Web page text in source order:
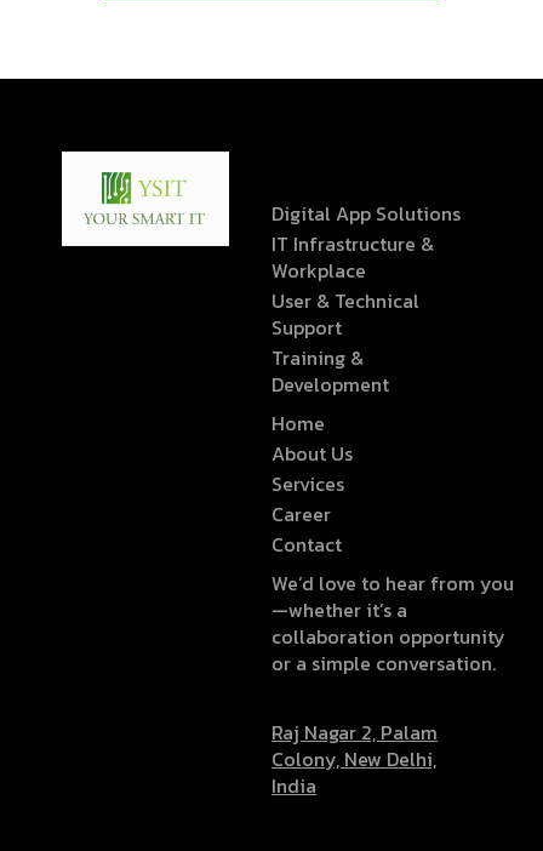
Digital App Solutions
IT Infrastructure &
Workplace
User & Technical
Support
Training &
Development
Home
About Us
Services
Career
Contact
We’d love to hear from you
—whether it’s a
collaboration opportunity
or a simple conversation.
Raj Nagar 2, Palam
Colony, New Delhi,
India